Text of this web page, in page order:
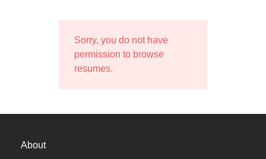
Sorry, you do not have
permission to browse
resumes.
About